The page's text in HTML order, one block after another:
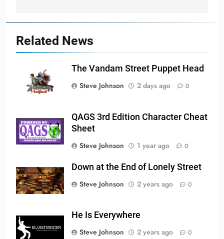
Related News
The Vandam Street Puppet Head
Steve Johnson
2 days ago 0
QAGS 3rd Edition Character Cheat
Sheet
Steve Johnson
1 year ago 0
Down at the End of Lonely Street
Steve Johnson
2 years ago 0
He Is Everywhere
Steve Johnson
2 years ago 0